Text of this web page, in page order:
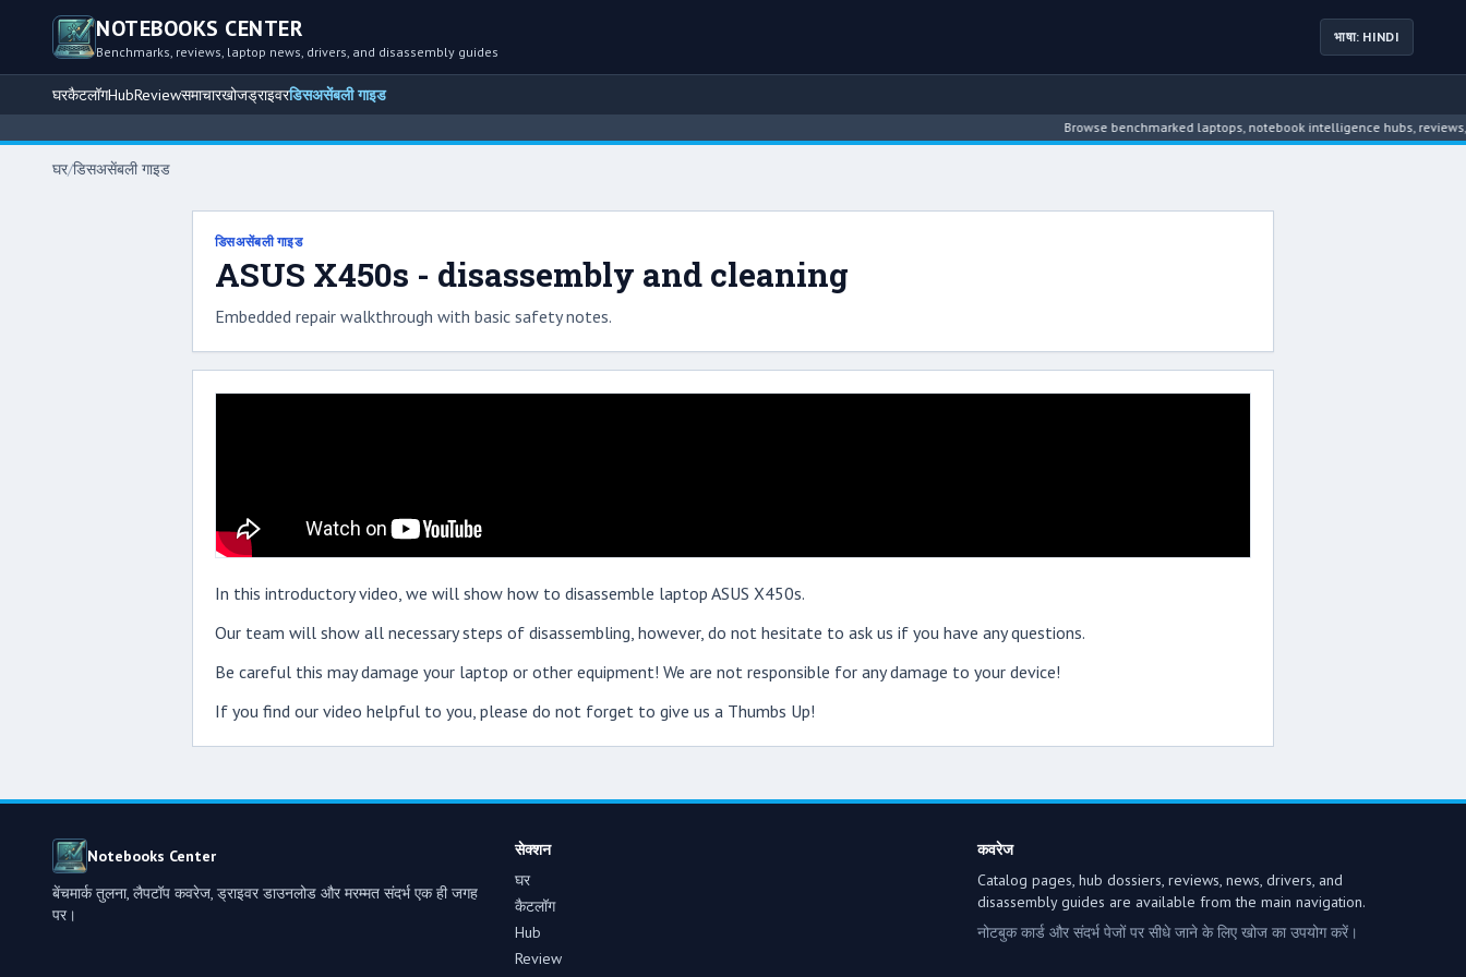
NOTEBOOKS CENTER
Benchmarks, reviews, laptop news, drivers, and disassembly guides
भाषा: HINDI
घरकैटलॉगHubReviewसमाचारखोजड्राइवरडिसअसेंबली गाइड
Browse benchmarked laptops, notebook intelligence hubs, reviews,
घर/डिसअसेंबली गाइड
डिसअसेंबली गाइड
ASUS X450s - disassembly and cleaning
Embedded repair walkthrough with basic safety notes.
In this introductory video, we will show how to disassemble laptop ASUS X450s.
Our team will show all necessary steps of disassembling, however, do not hesitate to ask us if you have any questions.
Be careful this may damage your laptop or other equipment! We are not responsible for any damage to your device!
If you find our video helpful to you, please do not forget to give us a Thumbs Up!
Notebooks Center
बेंचमार्क तुलना, लैपटॉप कवरेज, ड्राइवर डाउनलोड और मरम्मत संदर्भ एक ही जगह
पर।
सेक्शन
घर
कैटलॉग
Hub
Review
कवरेज
Catalog pages, hub dossiers, reviews, news, drivers, and
disassembly guides are available from the main navigation.
नोटबुक कार्ड और संदर्भ पेजों पर सीधे जाने के लिए खोज का उपयोग करें।